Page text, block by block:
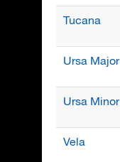
Tucana
Ursa Major
Ursa Minor
Vela